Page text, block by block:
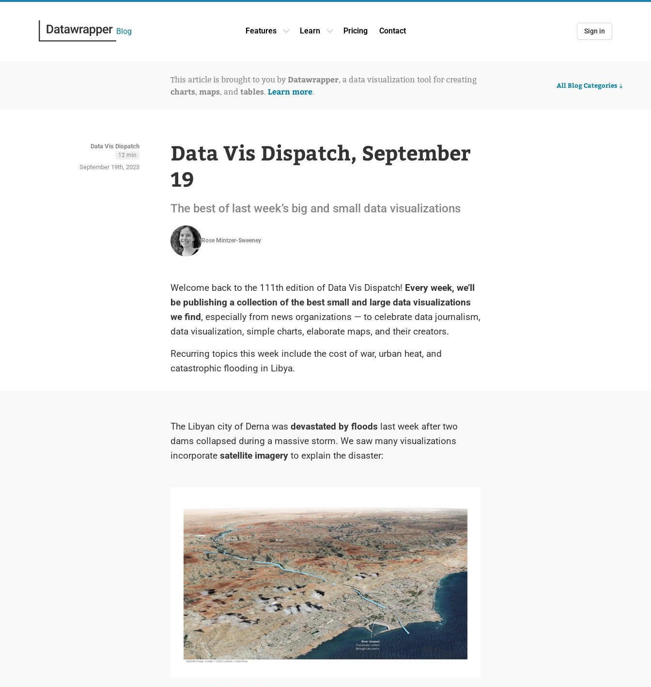
Blog Features Open Features dropdown
Learn Open Learn dropdown
Pricing Contact Sign in
This article is brought to you by Datawrapper, a data visualization tool for creating
charts, maps, and tables. Learn more.
All Blog Categories
Data Vis Dispatch
12 min
September 19th, 2023
Data Vis Dispatch, September
19
The best of last week’s big and small data visualizations
Rose Mintzer-Sweeney
Welcome back to the 111th edition of Data Vis Dispatch! Every week, we’ll
be publishing a collection of the best small and large data visualizations
we find, especially from news organizations — to celebrate data journalism,
data visualization, simple charts, elaborate maps, and their creators.
Recurring topics this week include the cost of war, urban heat, and
catastrophic flooding in Libya.
The Libyan city of Derna was devastated by floods last week after two
dams collapsed during a massive storm. We saw many visualizations
incorporate satellite imagery to explain the disaster: